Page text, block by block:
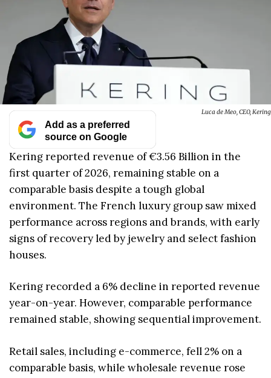
Luca de Meo, CEO, Kering
Add as a preferred
source on Google
Kering reported revenue of €3.56 Billion in the
first quarter of 2026, remaining stable on a
comparable basis despite a tough global
environment. The French luxury group saw mixed
performance across regions and brands, with early
signs of recovery led by jewelry and select fashion
houses.
Kering recorded a 6% decline in reported revenue
year-on-year. However, comparable performance
remained stable, showing sequential improvement.
Retail sales, including e-commerce, fell 2% on a
comparable basis, while wholesale revenue rose